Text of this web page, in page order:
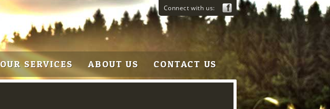
Connect with us:
OUR SERVICES ABOUT US CONTACT US